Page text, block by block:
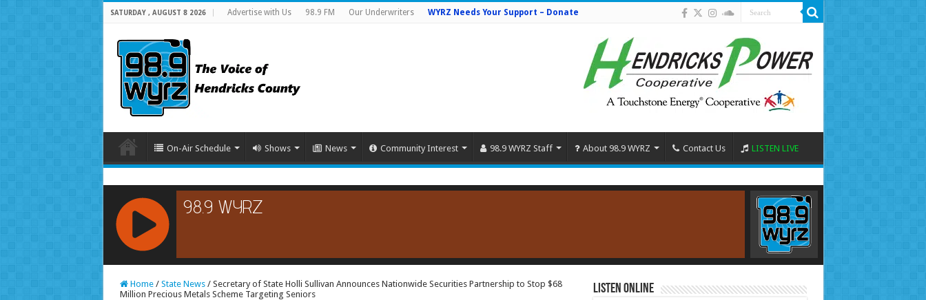
SATURDAY , AUGUST 8 2026 Advertise with Us 98.9 FM Our Underwriters WYRZ Needs Your Support – Donate
On-Air Schedule Shows News Community Interest 98.9 WYRZ Staff About 98.9 WYRZ Contact Us LISTEN LIVE
RCAST.NET
Home / State News / Secretary of State Holli Sullivan Announces Nationwide Securities Partnership to Stop $68
Million Precious Metals Scheme Targeting Seniors
Listen Online